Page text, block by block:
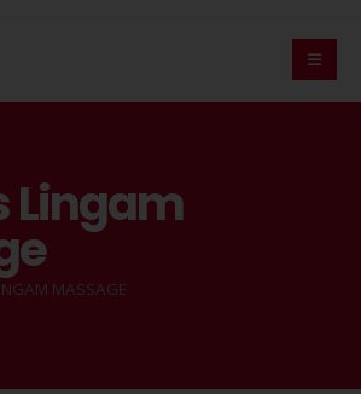
Lingam
MASSAGE